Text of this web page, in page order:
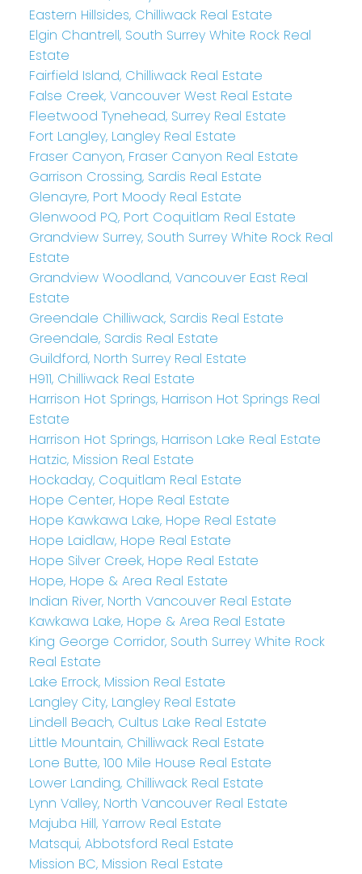
Eastern Hillsides, Chilliwack Real Estate
Elgin Chantrell, South Surrey White Rock Real
Estate
Fairfield Island, Chilliwack Real Estate
False Creek, Vancouver West Real Estate
Fleetwood Tynehead, Surrey Real Estate
Fort Langley, Langley Real Estate
Fraser Canyon, Fraser Canyon Real Estate
Garrison Crossing, Sardis Real Estate
Glenayre, Port Moody Real Estate
Glenwood PQ, Port Coquitlam Real Estate
Grandview Surrey, South Surrey White Rock Real
Estate
Grandview Woodland, Vancouver East Real
Estate
Greendale Chilliwack, Sardis Real Estate
Greendale, Sardis Real Estate
Guildford, North Surrey Real Estate
H911, Chilliwack Real Estate
Harrison Hot Springs, Harrison Hot Springs Real
Estate
Harrison Hot Springs, Harrison Lake Real Estate
Hatzic, Mission Real Estate
Hockaday, Coquitlam Real Estate
Hope Center, Hope Real Estate
Hope Kawkawa Lake, Hope Real Estate
Hope Laidlaw, Hope Real Estate
Hope Silver Creek, Hope Real Estate
Hope, Hope & Area Real Estate
Indian River, North Vancouver Real Estate
Kawkawa Lake, Hope & Area Real Estate
King George Corridor, South Surrey White Rock
Real Estate
Lake Errock, Mission Real Estate
Langley City, Langley Real Estate
Lindell Beach, Cultus Lake Real Estate
Little Mountain, Chilliwack Real Estate
Lone Butte, 100 Mile House Real Estate
Lower Landing, Chilliwack Real Estate
Lynn Valley, North Vancouver Real Estate
Majuba Hill, Yarrow Real Estate
Matsqui, Abbotsford Real Estate
Mission BC, Mission Real Estate